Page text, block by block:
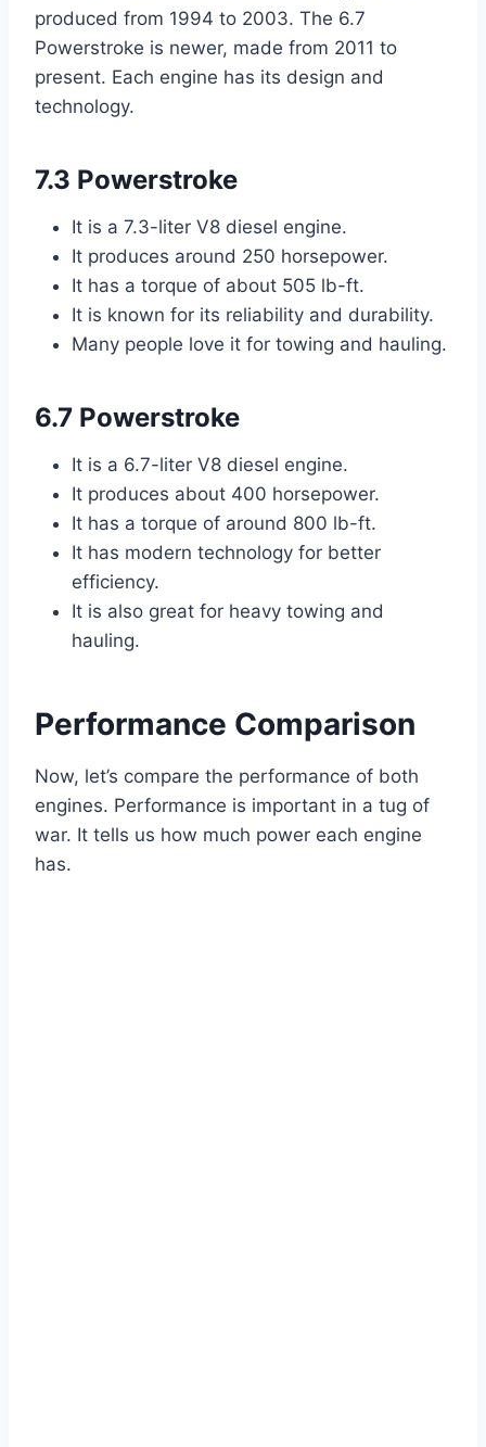
produced from 1994 to 2003. The 6.7
Powerstroke is newer, made from 2011 to
present. Each engine has its design and
technology.
7.3 Powerstroke
It is a 7.3-liter V8 diesel engine.
It produces around 250 horsepower.
It has a torque of about 505 lb-ft.
It is known for its reliability and durability.
Many people love it for towing and hauling.
6.7 Powerstroke
It is a 6.7-liter V8 diesel engine.
It produces about 400 horsepower.
It has a torque of around 800 lb-ft.
It has modern technology for better
efficiency.
It is also great for heavy towing and
hauling.
Performance Comparison
Now, let’s compare the performance of both
engines. Performance is important in a tug of
war. It tells us how much power each engine
has.